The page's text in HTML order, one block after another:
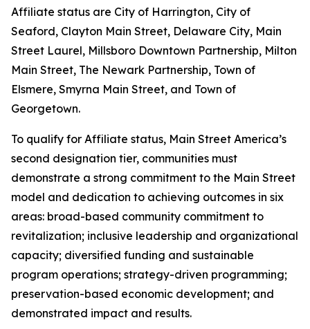
Affiliate status are City of Harrington, City of
Seaford, Clayton Main Street, Delaware City, Main
Street Laurel, Millsboro Downtown Partnership, Milton
Main Street, The Newark Partnership, Town of
Elsmere, Smyrna Main Street, and Town of
Georgetown.
To qualify for Affiliate status, Main Street America’s
second designation tier, communities must
demonstrate a strong commitment to the Main Street
model and dedication to achieving outcomes in six
areas: broad-based community commitment to
revitalization; inclusive leadership and organizational
capacity; diversified funding and sustainable
program operations; strategy-driven programming;
preservation-based economic development; and
demonstrated impact and results.